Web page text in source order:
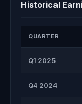
Historical
QUARTER
Q1 2025
Q4 2024